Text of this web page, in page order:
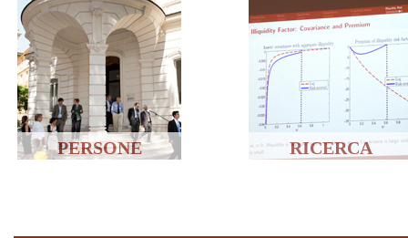
PERSONE RICERCA